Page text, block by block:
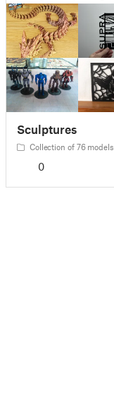
Sculptures
Collection of 76 models
0